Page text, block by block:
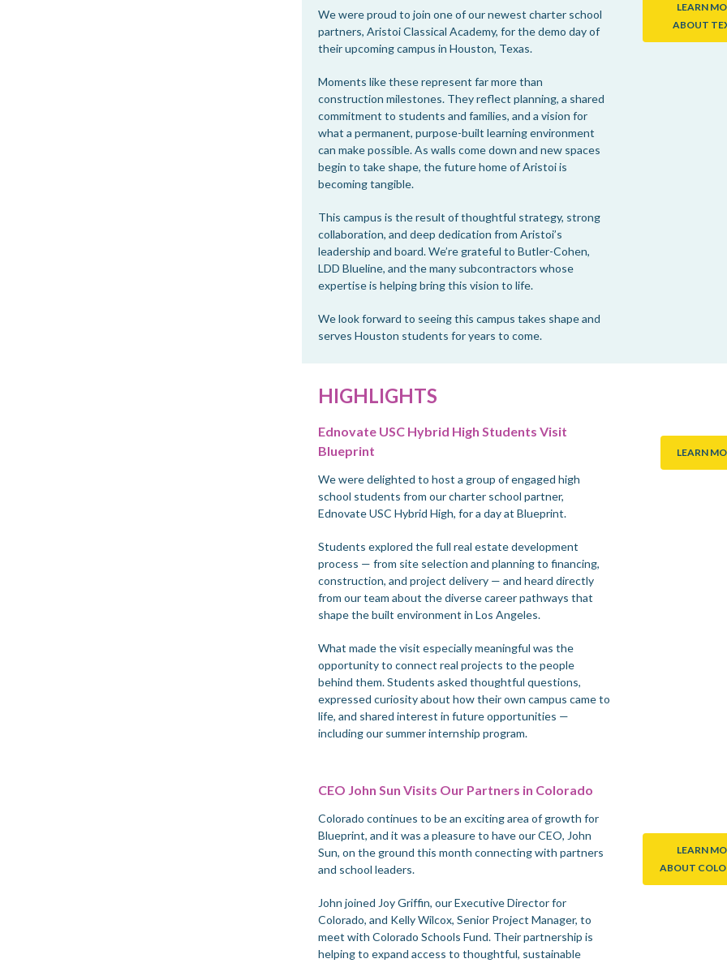
LEARN
ABOUT
We were proud to join one of our newest charter school
partners, Aristoi Classical Academy, for the demo day of
their upcoming campus in Houston, Texas.
Moments like these represent far more than
construction milestones. They reflect planning, a shared
commitment to students and families, and a vision for
what a permanent, purpose-built learning environment
can make possible. As walls come down and new spaces
begin to take shape, the future home of Aristoi is
becoming tangible.
This campus is the result of thoughtful strategy, strong
collaboration, and deep dedication from Aristoi’s
leadership and board. We’re grateful to Butler-Cohen,
LDD Blueline, and the many subcontractors whose
expertise is helping bring this vision to life.
We look forward to seeing this campus takes shape and
serves Houston students for years to come.
LEARN
HIGHLIGHTS
Ednovate USC Hybrid High Students Visit
Blueprint
We were delighted to host a group of engaged high
school students from our charter school partner,
Ednovate USC Hybrid High, for a day at Blueprint.
Students explored the full real estate development
process — from site selection and planning to financing,
construction, and project delivery — and heard directly
from our team about the diverse career pathways that
shape the built environment in Los Angeles.
What made the visit especially meaningful was the
opportunity to connect real projects to the people
behind them. Students asked thoughtful questions,
expressed curiosity about how their own campus came to
life, and shared interest in future opportunities —
including our summer internship program.
LEARN
ABOUT
CEO John Sun Visits Our Partners in Colorado
Colorado continues to be an exciting area of growth for
Blueprint, and it was a pleasure to have our CEO, John
Sun, on the ground this month connecting with partners
and school leaders.
John joined Joy Griffin, our Executive Director for
Colorado, and Kelly Wilcox, Senior Project Manager, to
meet with Colorado Schools Fund. Their partnership is
helping to expand access to thoughtful, sustainable